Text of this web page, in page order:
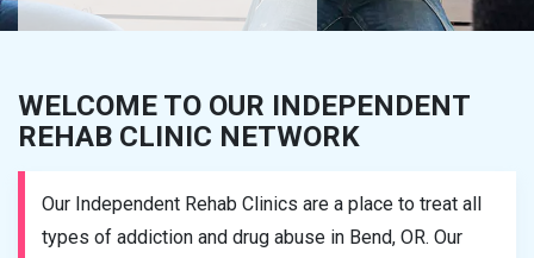
WELCOME TO OUR INDEPENDENT
REHAB CLINIC NETWORK
Our Independent Rehab Clinics are a place to treat all
types of addiction and drug abuse in Bend, OR. Our